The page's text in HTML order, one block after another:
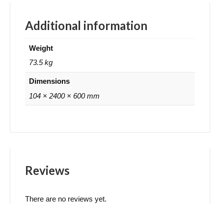
Additional information
Weight
73.5 kg
Dimensions
104 × 2400 × 600 mm
Reviews
There are no reviews yet.